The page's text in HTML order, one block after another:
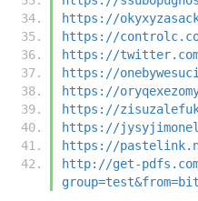
https://
https://
https://twitter.com/
https://
https://
https://
https://
https://
http://get-